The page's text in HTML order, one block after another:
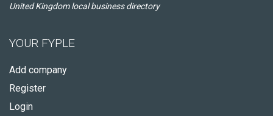
United Kingdom local business directory
YOUR FYPLE
Add company
Register
Login